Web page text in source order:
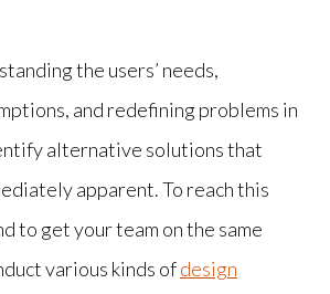
the users’ needs,
and redefining problems in
alternative solutions that
apparent. To reach this
to get your team on the same
various kinds ofdesign